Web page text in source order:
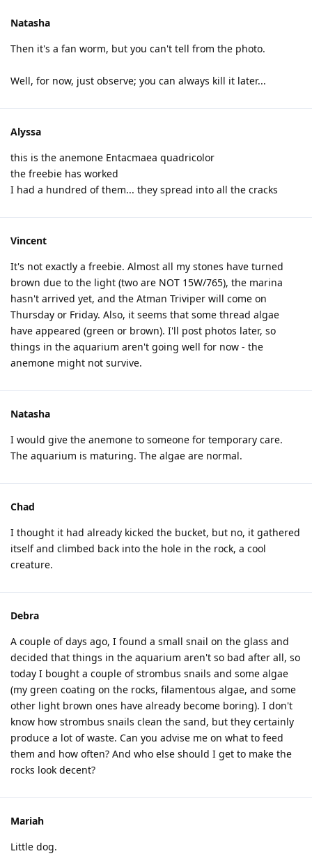
Natasha
Then it's a fan worm, but you can't tell from the photo.
Well, for now, just observe; you can always kill it later...
Alyssa
this is the anemone Entacmaea quadricolor
the freebie has worked
I had a hundred of them... they spread into all the cracks
Vincent
It's not exactly a freebie. Almost all my stones have turned
brown due to the light (two are NOT 15W/765), the marina
hasn't arrived yet, and the Atman Triviper will come on
Thursday or Friday. Also, it seems that some thread algae
have appeared (green or brown). I'll post photos later, so
things in the aquarium aren't going well for now - the
anemone might not survive.
Natasha
I would give the anemone to someone for temporary care.
The aquarium is maturing. The algae are normal.
Chad
I thought it had already kicked the bucket, but no, it gathered
itself and climbed back into the hole in the rock, a cool
creature.
Debra
A couple of days ago, I found a small snail on the glass and
decided that things in the aquarium aren't so bad after all, so
today I bought a couple of strombus snails and some algae
(my green coating on the rocks, filamentous algae, and some
other light brown ones have already become boring). I don't
know how strombus snails clean the sand, but they certainly
produce a lot of waste. Can you advise me on what to feed
them and how often? And who else should I get to make the
rocks look decent?
Mariah
Little dog.